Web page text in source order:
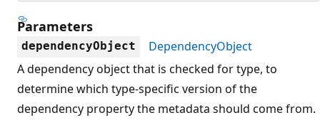
Parameters
dependencyObject
DependencyObject
A dependency object that is checked for type, to
determine which type-specific version of the
dependency property the metadata should come from.